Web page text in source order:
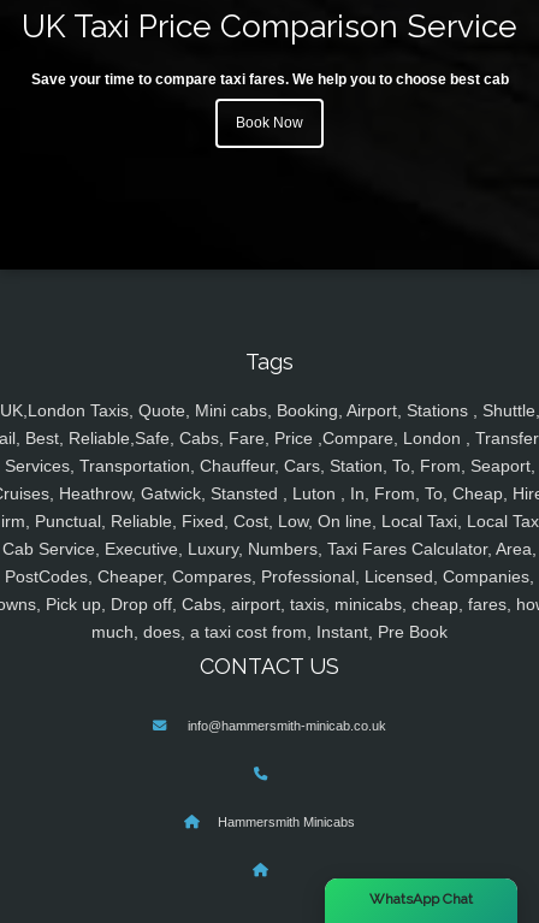
UK Taxi Price Comparison Service
Save your time to compare taxi fares. We help you to choose best cab
Book Now
Tags
UK,London Taxis, Quote, Mini cabs, Booking, Airport, Stations , Shuttle,
Best, Reliable,Safe, Cabs, Fare, Price ,Compare, London ,
Services, Transportation, Chauffeur, Cars, Station, To, From, Seaport,
Heathrow, Gatwick, Stansted , Luton , In, From, To, Cheap,
Punctual, Reliable, Fixed, Cost, Low, On line, Local Taxi, Local
Cab Service, Executive, Luxury, Numbers, Taxi Fares Calculator, Area,
PostCodes, Cheaper, Compares, Professional, Licensed, Companies,
Pick up, Drop off, Cabs, airport, taxis, minicabs, cheap, fares,
much, does, a taxi cost from, Instant, Pre Book
CONTACT US
info@hammersmith-minicab.co.uk
Hammersmith Minicabs
WhatsApp Chat